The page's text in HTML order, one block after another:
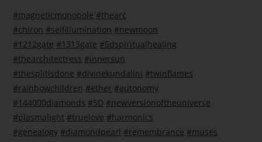
#magneticmonopole #thearc
#chiron #selfillumination #newmoon
#1212gate #1313gate #5dspiritualhealing
#thearchitectress #innersun
#thesplitisdone #divinekundalini #twinflames
#rainbowchildren #ether #autonomy
#144000diamonds #5D #newversionoftheuniverse
#plasmalight #truelove #harmonics
#genealogy #diamondpearl #remembrance #muses